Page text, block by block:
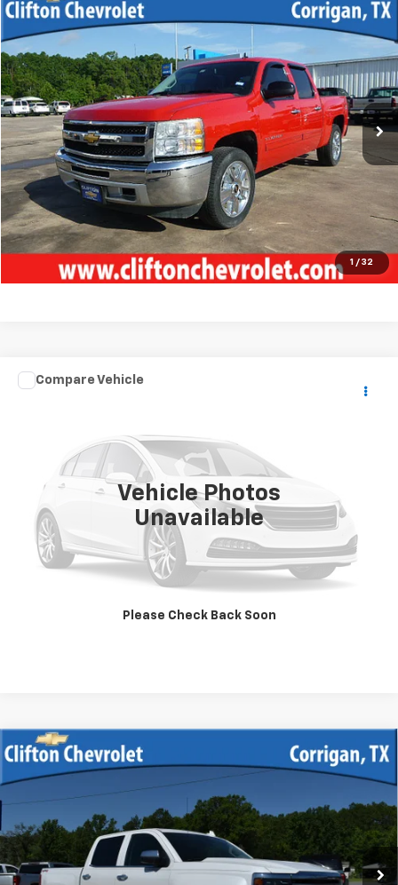
1 / 32
Used 2013Chevrolet Silverado 1500
VIN: Stock:12033RModel:
219,776 mi Ext. Int.
$12,500
SALE PRICE
Unlock Your Best Price
View Vehicle Details
Click To Call
Compare Vehicle
Vehicle Photos
Unavailable
Please Check Back Soon
Used 2018FOREST RIVER 422 AMP
Unlock Your Best Price
View Vehicle Details
Compare Vehicle
Used 2017Chevrolet Silverado 1500
Country
3GCUKTEJ7HG157837 13328AModel:
75,355 mi Ext. Int.
$39,900
SALE PRICE
Compare Vehicle